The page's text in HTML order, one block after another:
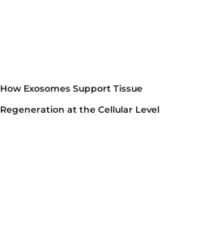
How Exosomes Support Tissue
Regeneration at the Cellular Level